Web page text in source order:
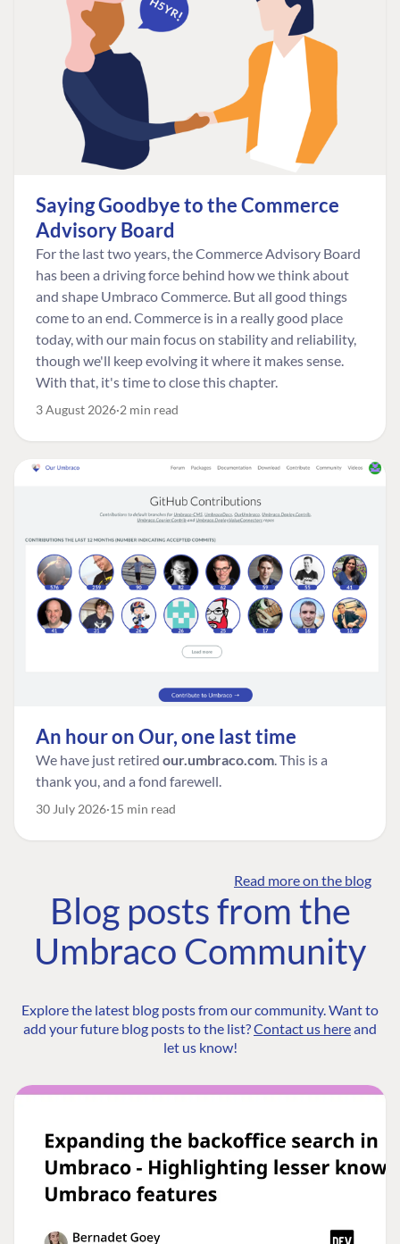
Saying Goodbye to the Commerce
Advisory Board
For the last two years, the Commerce Advisory Board
has been a driving force behind how we think about
and shape Umbraco Commerce. But all good things
come to an end. Commerce is in a really good place
today, with our main focus on stability and reliability,
though we'll keep evolving it where it makes sense.
With that, it's time to close this chapter.
3 August 2026 2 min read
An hour on Our, one last time
We have just retired our.umbraco.com. This is a
thank you, and a fond farewell.
30 July 2026 15 min read
Read more on the blog
Blog posts from the
Umbraco Community
Explore the latest blog posts from our community. Want to
add your future blog posts to the list?Contact us hereand
let us know!